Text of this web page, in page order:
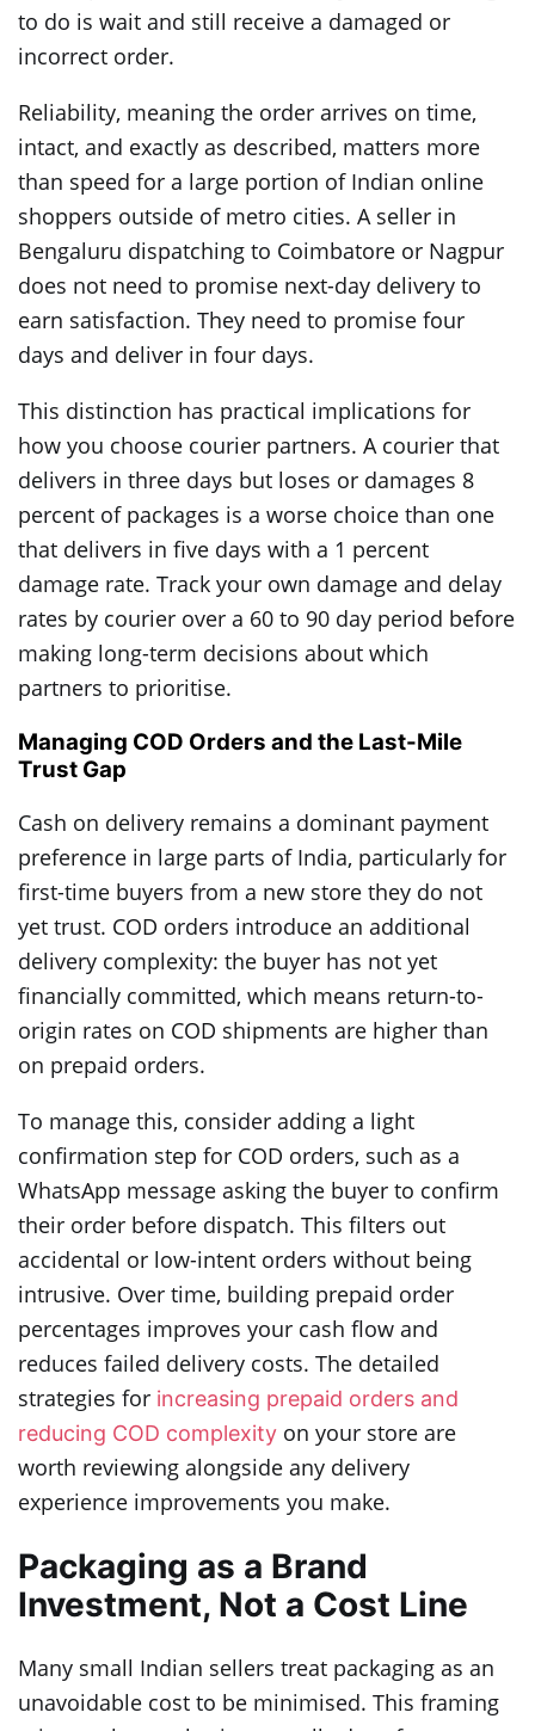
to do is wait and still receive a damaged or
incorrect order.
Reliability, meaning the order arrives on time,
intact, and exactly as described, matters more
than speed for a large portion of Indian online
shoppers outside of metro cities. A seller in
Bengaluru dispatching to Coimbatore or Nagpur
does not need to promise next-day delivery to
earn satisfaction. They need to promise four
days and deliver in four days.
This distinction has practical implications for
how you choose courier partners. A courier that
delivers in three days but loses or damages 8
percent of packages is a worse choice than one
that delivers in five days with a 1 percent
damage rate. Track your own damage and delay
rates by courier over a 60 to 90 day period before
making long-term decisions about which
partners to prioritise.
Managing COD Orders and the Last-Mile
Trust Gap
Cash on delivery remains a dominant payment
preference in large parts of India, particularly for
first-time buyers from a new store they do not
yet trust. COD orders introduce an additional
delivery complexity: the buyer has not yet
financially committed, which means return-to-
origin rates on COD shipments are higher than
on prepaid orders.
To manage this, consider adding a light
confirmation step for COD orders, such as a
WhatsApp message asking the buyer to confirm
their order before dispatch. This filters out
accidental or low-intent orders without being
intrusive. Over time, building prepaid order
percentages improves your cash flow and
reduces failed delivery costs. The detailed
strategies for increasing prepaid orders and
reducing COD complexity on your store are
worth reviewing alongside any delivery
experience improvements you make.
Packaging as a Brand
Investment, Not a Cost Line
Many small Indian sellers treat packaging as an
unavoidable cost to be minimised. This framing